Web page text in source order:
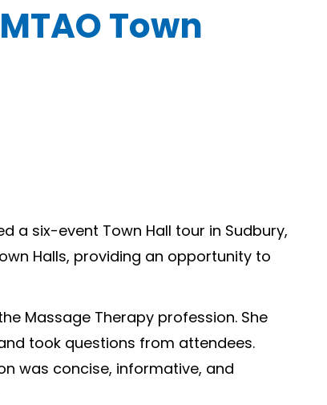
Town
a six-event Town Hall tour in Sudbury,
Halls, providing an opportunity to
Massage Therapy profession. She
took questions from attendees.
was concise, informative, and